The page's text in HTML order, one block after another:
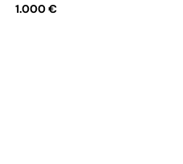
1.000 €